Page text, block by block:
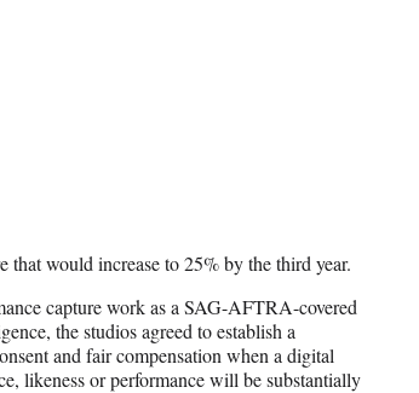
would increase to 25% by the third year.
capture work as a SAG-AFTRA-covered
the studios agreed to establish a
and fair compensation when a digital
likeness or performance will be substantially